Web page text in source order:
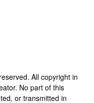
All copyright in
No part of this
or transmitted in